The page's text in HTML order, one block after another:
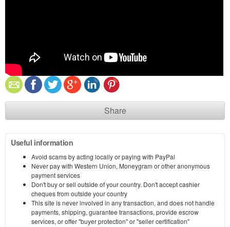
Share
Useful information
Avoid scams by acting locally or paying with PayPal
Never pay with Western Union, Moneygram or other anonymous
payment services
Don't buy or sell outside of your country. Don't accept cashier
cheques from outside your country
This site is never involved in any transaction, and does not handle
payments, shipping, guarantee transactions, provide escrow
services, or offer "buyer protection" or "seller certification"